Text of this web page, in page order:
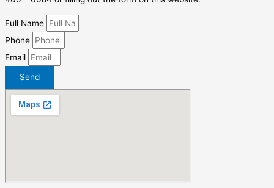
Full Name
Phone
Email
Send